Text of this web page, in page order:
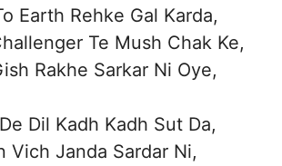
Earth Rehke Gal Karda,
Te Mush Chak Ke,
Rakhe Sarkar Ni Oye,
Dil Kadh Kadh Sut Da,
Vich Janda Sardar Ni,